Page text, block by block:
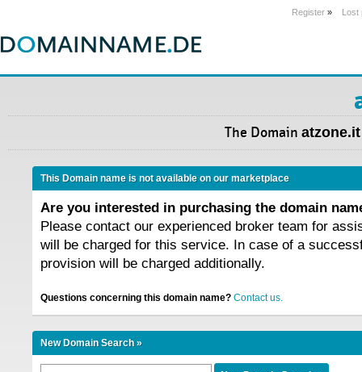
Register » Lost
The Domain atzone.it
This Domain name is not available on our marketplace
Are you interested in purchasing the domain
Please contact our experienced broker team for
will be charged for this service. In case of a
provision will be charged additionally.
Questions concerning this domain name? Contact us.
New Domain Search »